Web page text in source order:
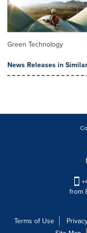
Green Technology
News Releases in
from
Terms of Use